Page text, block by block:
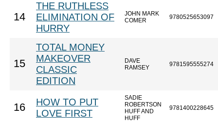
14
THE RUTHLESS
ELIMINATION OF
HURRY
JOHN MARK
COMER
9780525653097
15
TOTAL MONEY
MAKEOVER
CLASSIC
EDITION
DAVE
RAMSEY
9781595555274
16
HOW TO PUT
LOVE FIRST
SADIE
ROBERTSON
HUFF AND
HUFF
9781400228645